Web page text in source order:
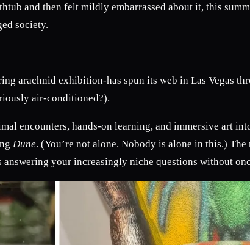
and then felt mildly embarrassed about it, this
society.
arachnid exhibition-has spun its web in Las Vegas
air-conditioned?).
encounters, hands-on learning, and immersive art
Dune. (You’re not alone. Nobody is alone in this.)
your increasingly niche questions without